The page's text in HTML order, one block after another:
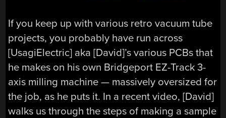
If you keep up with various retro vacuum tube
projects, you probably have run across
[UsagiElectric] aka [David]’s various PCBs that
he makes on his own Bridgeport EZ-Track 3-
axis milling machine — massively oversized for
the job, as he puts it. In a recent video, [David]
walks us through the steps of making a sample